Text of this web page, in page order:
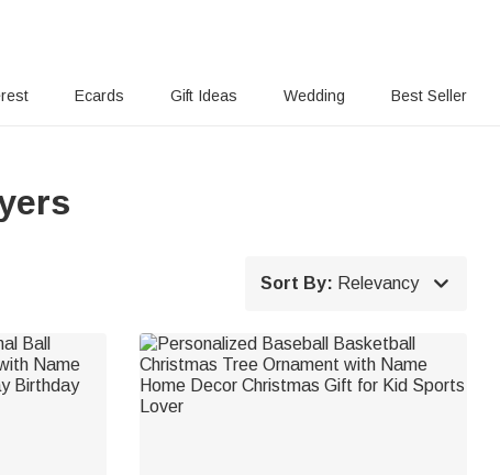
Ecards Gift Ideas Wedding Best Seller
Sort By: Relevancy 